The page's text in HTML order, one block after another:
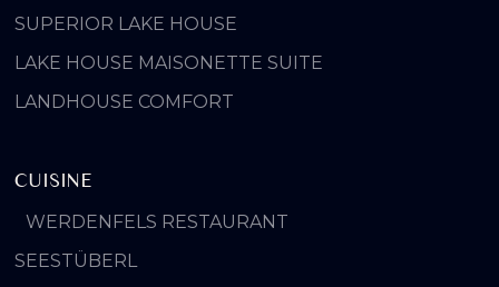
SUPERIOR LAKE HOUSE
LAKE HOUSE MAISONETTE SUITE
LANDHOUSE COMFORT
CUISINE
WERDENFELS RESTAURANT
SEESTÜBERL